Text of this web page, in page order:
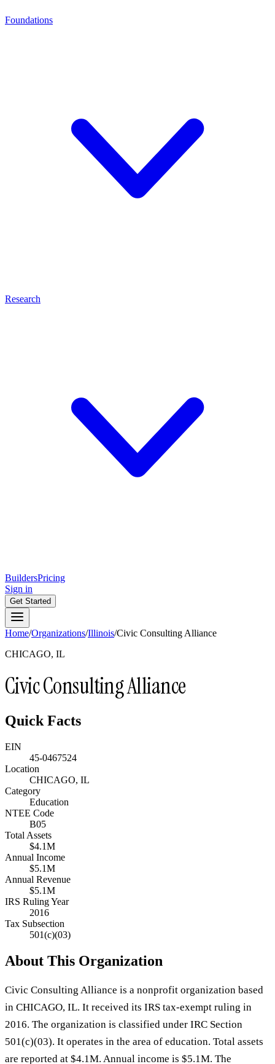
Foundations
Research
BuildersPricing
Sign in
Get Started
Home/Organizations/Illinois/Civic Consulting Alliance
CHICAGO, IL
Civic Consulting Alliance
Quick Facts
EIN
45-0467524
Location
CHICAGO, IL
Category
Education
NTEE Code
B05
Total Assets
$4.1M
Annual Income
$5.1M
Annual Revenue
$5.1M
IRS Ruling Year
2016
Tax Subsection
501(c)(03)
About This Organization
Civic Consulting Alliance is a nonprofit organization based
in CHICAGO, IL. It received its IRS tax-exempt ruling in
2016. The organization is classified under IRC Section
501(c)(03). It operates in the area of education. Total assets
are reported at $4.1M. Annual income is $5.1M. The